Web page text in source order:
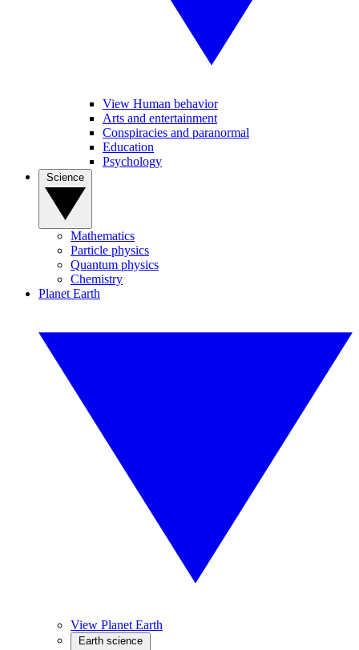
View Human behavior
Arts and entertainment
Conspiracies and paranormal
Education
Psychology
Mathematics
Particle physics
Quantum physics
Chemistry
Planet Earth
View Planet Earth